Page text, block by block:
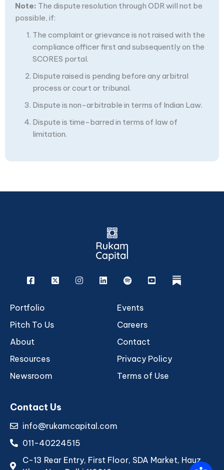
Note: The dispute resolution through ODR will not be
possible, if:
The complaint or grievance is not raised with the
compliance officer first and subsequently on the
SCORES portal.
Dispute raised is pending before any arbitral
process or court or tribunal.
Dispute is non-arbitrable in terms of Indian Law.
Dispute is time-barred in terms of law of
limitation.
Facebook
X InstagramLinkedinSpotifyYoutuberukam
Portfolio
Pitch To Us
About
Resources
Newsroom
Events
Careers
Contact
Privacy Policy
Terms of Use
Contact Us
info@rukamcapital.com
011-40224515
C-13 Rear Entry, First Floor, SDA Market, Hauz